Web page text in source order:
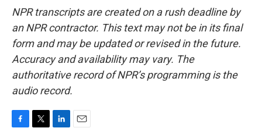
NPR transcripts are created on a rush deadline by
an NPR contractor. This text may not be in its final
form and may be updated or revised in the future.
Accuracy and availability may vary. The
authoritative record of NPR’s programming is the
audio record.